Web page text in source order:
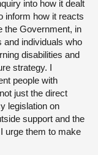
into how it dealt
inform how it reacts
the Government, in
and individuals who
disabilities and
strategy. I
people with
just the direct
legislation on
support and the
urge them to make